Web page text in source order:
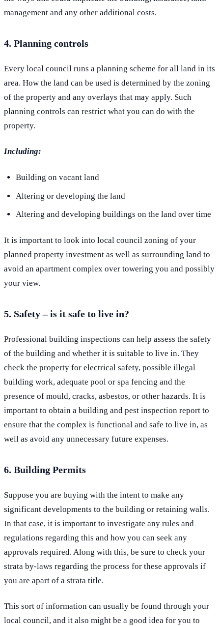
management and any other additional costs.
4. Planning controls
Every local council runs a planning scheme for all land in its
area. How the land can be used is determined by the zoning
of the property and any overlays that may apply. Such
planning controls can restrict what you can do with the
property.
Including:
Building on vacant land
Altering or developing the land
Altering and developing buildings on the land over time
It is important to look into local council zoning of your
planned property investment as well as surrounding land to
avoid an apartment complex over towering you and possibly
your view.
5. Safety – is it safe to live in?
Professional building inspections can help assess the safety
of the building and whether it is suitable to live in. They
check the property for electrical safety, possible illegal
building work, adequate pool or spa fencing and the
presence of mould, cracks, asbestos, or other hazards. It is
important to obtain a building and pest inspection report to
ensure that the complex is functional and safe to live in, as
well as avoid any unnecessary future expenses.
6. Building Permits
Suppose you are buying with the intent to make any
significant developments to the building or retaining walls.
In that case, it is important to investigate any rules and
regulations regarding this and how you can seek any
approvals required. Along with this, be sure to check your
strata by-laws regarding the process for these approvals if
you are apart of a strata title.
This sort of information can usually be found through your
local council, and it also might be a good idea for you to